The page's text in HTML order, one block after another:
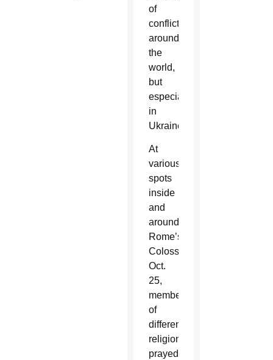
of
conflicts
around
the
world,
but
especially
in
Ukraine.
At
various
spots
inside
and
around
Rome’s
Colosseum
Oct.
25,
members
of
different
religions
prayed